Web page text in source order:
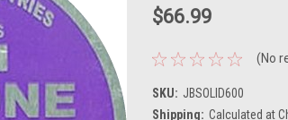
$66.99
(No
SKU: JBSOLID600
Shipping: Calculated at